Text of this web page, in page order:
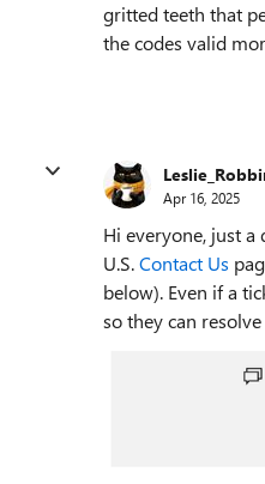
gritted teeth that
the codes valid
Apr 16, 2025
Hi everyone, just
U.S.Contact Us
below). Even if a
so they can